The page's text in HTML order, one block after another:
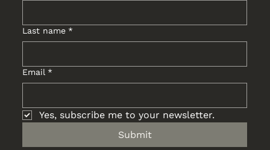
Last name *
Email *
Yes, subscribe me to your newsletter.
Submit